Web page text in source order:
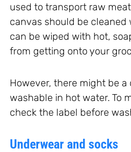
used to transport raw
canvas should be
can be wiped with hot,
from getting onto your
However, there might be
washable in hot water. To
check the label before
Underwear and socks